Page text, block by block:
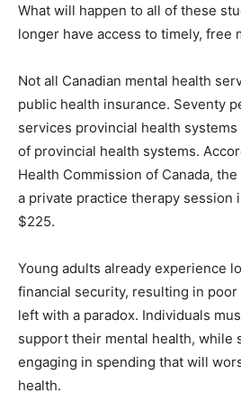
What will happen to all of these
longer have access to timely, free
Not all Canadian mental health
public health insurance. Seventy
services provincial health
of provincial health systems.
Health Commission of Canada,
a private practice therapy session
$225.
Young adults already experience
financial security, resulting in poor
left with a paradox. Individuals
support their mental health, while
engaging in spending that will
health.